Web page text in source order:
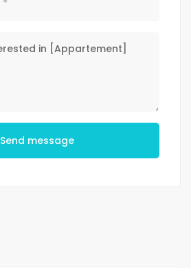
Send message